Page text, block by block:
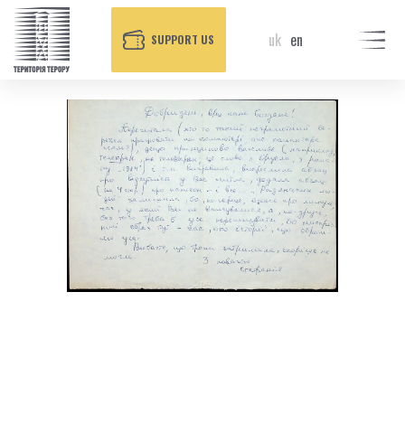
SUPPORT US uk en